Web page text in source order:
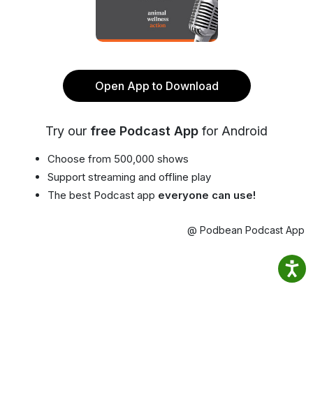
Open App to Download
Try our free Podcast App for Android
Choose from 500,000 shows
Support streaming and offline play
The best Podcast app everyone can use!
@ Podbean Podcast App